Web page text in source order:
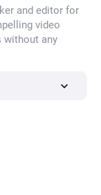
and editor for
video
without any